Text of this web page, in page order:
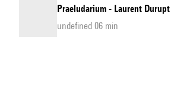
Praeludarium - Laurent Durupt
undefined 06 min